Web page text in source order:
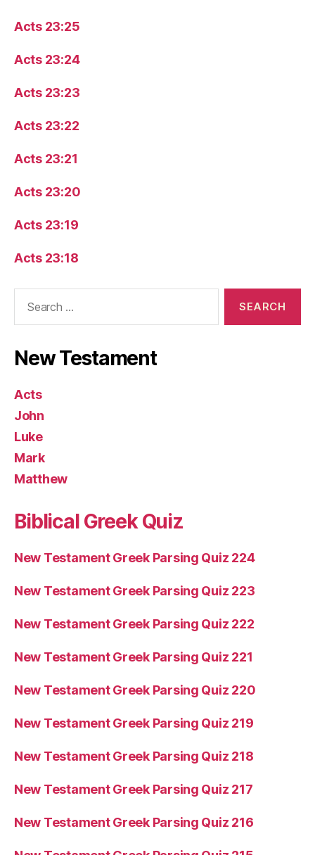
Acts 23:25
Acts 23:24
Acts 23:23
Acts 23:22
Acts 23:21
Acts 23:20
Acts 23:19
Acts 23:18
New Testament
Acts
John
Luke
Mark
Matthew
Biblical Greek Quiz
New Testament Greek Parsing Quiz 224
New Testament Greek Parsing Quiz 223
New Testament Greek Parsing Quiz 222
New Testament Greek Parsing Quiz 221
New Testament Greek Parsing Quiz 220
New Testament Greek Parsing Quiz 219
New Testament Greek Parsing Quiz 218
New Testament Greek Parsing Quiz 217
New Testament Greek Parsing Quiz 216